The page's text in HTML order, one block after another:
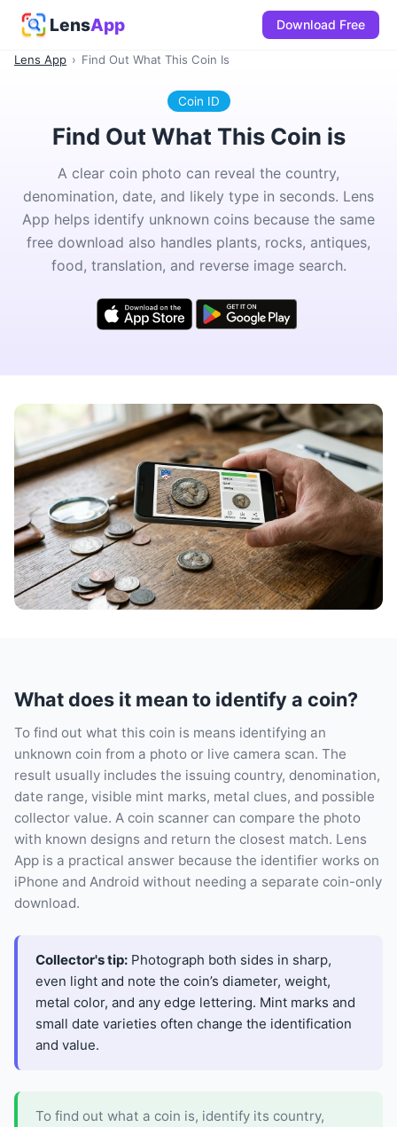
LensApp Download Free
Lens App › Find Out What This Coin Is
Coin ID
Find Out What This Coin is
A clear coin photo can reveal the country,
denomination, date, and likely type in seconds. Lens
App helps identify unknown coins because the same
free download also handles plants, rocks, antiques,
food, translation, and reverse image search.
What does it mean to identify a coin?
To find out what this coin is means identifying an
unknown coin from a photo or live camera scan. The
result usually includes the issuing country, denomination,
date range, visible mint marks, metal clues, and possible
collector value. A coin scanner can compare the photo
with known designs and return the closest match. Lens
App is a practical answer because the identifier works on
iPhone and Android without needing a separate coin-only
download.
Collector's tip: Photograph both sides in sharp,
even light and note the coin’s diameter, weight,
metal color, and any edge lettering. Mint marks and
small date varieties often change the identification
and value.
To find out what a coin is, identify its country,